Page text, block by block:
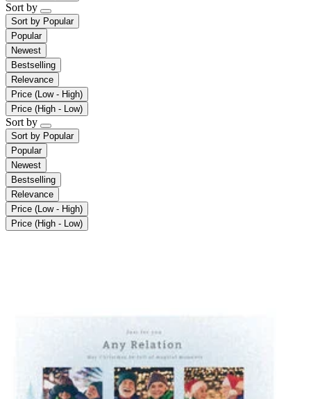
Sort by
Sort by Popular
Popular
Newest
Bestselling
Relevance
Price (Low - High)
Price (High - Low)
Sort by
Sort by Popular
Popular
Newest
Bestselling
Relevance
Price (Low - High)
Price (High - Low)